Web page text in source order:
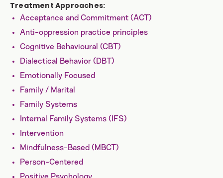
Treatment Approaches:
Acceptance and Commitment (ACT)
Anti-oppression practice principles
Cognitive Behavioural (CBT)
Dialectical Behavior (DBT)
Emotionally Focused
Family / Marital
Family Systems
Internal Family Systems (IFS)
Intervention
Mindfulness-Based (MBCT)
Person-Centered